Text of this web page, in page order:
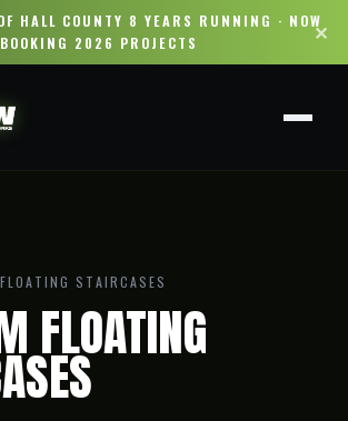
HALL COUNTY 8 YEARS RUNNING · NOW
BOOKING 2026 PROJECTS
✕
STAIRCASES
FLOATING